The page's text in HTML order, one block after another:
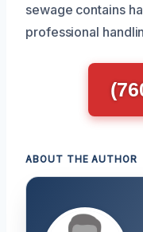
sewage contains
professional
ABOUT THE AUTHOR